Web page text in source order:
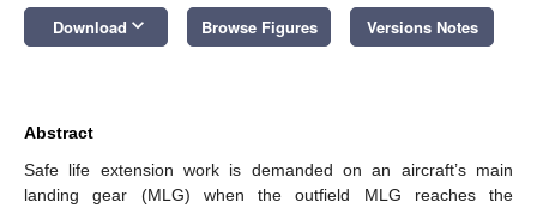
Download keyboard_arrow_down Browse Figures Versions Notes
Abstract
Safe life extension work is demanded on an aircraft’s main
landing gear (MLG) when the outfield MLG reaches the